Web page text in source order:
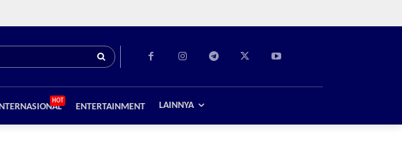
HOT
ENTERTAINMENT LAINNYA